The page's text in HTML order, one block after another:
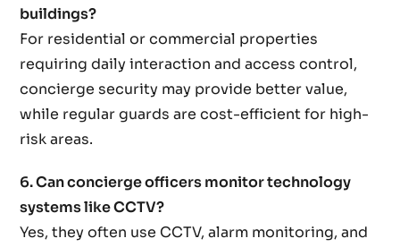
buildings?
For residential or commercial properties
requiring daily interaction and access control,
concierge security may provide better value,
while regular guards are cost-efficient for high-
risk areas.
6. Can concierge officers monitor technology
systems like CCTV?
Yes, they often use CCTV, alarm monitoring, and